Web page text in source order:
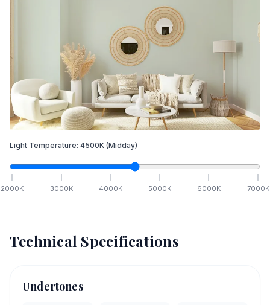
Light Temperature: 4500K (Midday)
2000K 3000K 4000K 5000K 6000K 7000K
Technical Specifications
Undertones